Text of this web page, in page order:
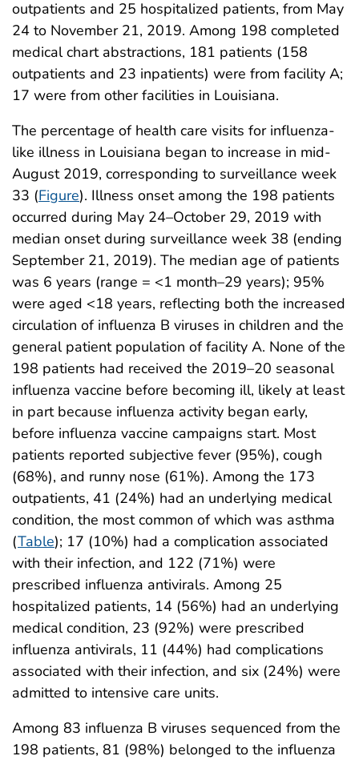
outpatients and 25 hospitalized patients, from May
24 to November 21, 2019. Among 198 completed
medical chart abstractions, 181 patients (158
outpatients and 23 inpatients) were from facility A;
17 were from other facilities in Louisiana.
The percentage of health care visits for influenza-
like illness in Louisiana began to increase in mid-
August 2019, corresponding to surveillance week
33 (Figure). Illness onset among the 198 patients
occurred during May 24–October 29, 2019 with
median onset during surveillance week 38 (ending
September 21, 2019). The median age of patients
was 6 years (range = <1 month–29 years); 95%
were aged <18 years, reflecting both the increased
circulation of influenza B viruses in children and the
general patient population of facility A. None of the
198 patients had received the 2019–20 seasonal
influenza vaccine before becoming ill, likely at least
in part because influenza activity began early,
before influenza vaccine campaigns start. Most
patients reported subjective fever (95%), cough
(68%), and runny nose (61%). Among the 173
outpatients, 41 (24%) had an underlying medical
condition, the most common of which was asthma
(Table); 17 (10%) had a complication associated
with their infection, and 122 (71%) were
prescribed influenza antivirals. Among 25
hospitalized patients, 14 (56%) had an underlying
medical condition, 23 (92%) were prescribed
influenza antivirals, 11 (44%) had complications
associated with their infection, and six (24%) were
admitted to intensive care units.
Among 83 influenza B viruses sequenced from the
198 patients, 81 (98%) belonged to the influenza